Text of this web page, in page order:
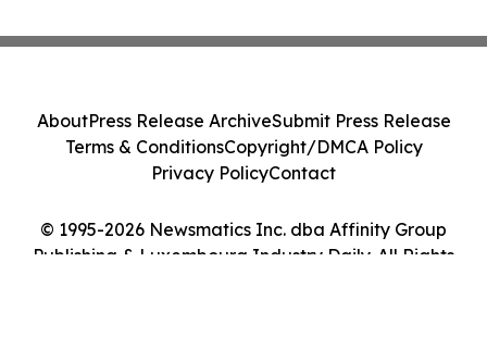
© 1995-2026 Newsmatics Inc. dba Affinity Group
Publishing & Luxembourg Industry Daily. All Rights
AboutPress Release ArchiveSubmit Press Release
Terms & ConditionsCopyright/DMCA Policy
Privacy PolicyContact